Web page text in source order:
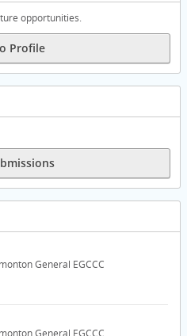
opportunities.
Profile
General EGCCC
General EGCCC